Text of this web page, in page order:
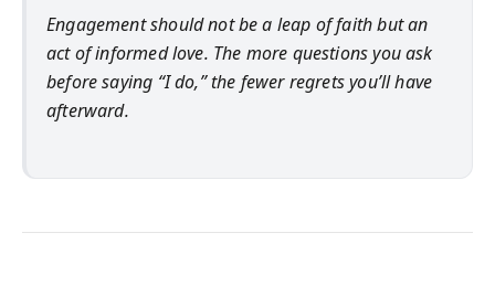
Engagement should not be a leap of faith but an
act of informed love. The more questions you ask
before saying “I do,” the fewer regrets you’ll have
afterward.